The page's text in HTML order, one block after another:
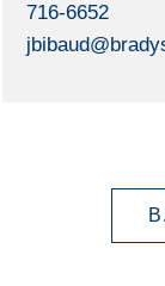
716-6652